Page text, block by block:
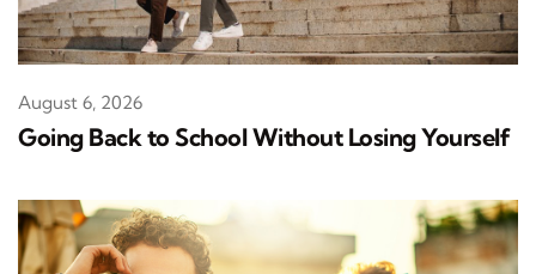
Going Back to School Without Losing Yourself
August 6, 2026